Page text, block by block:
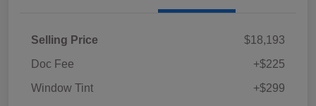
Selling Price
$18,193
Doc Fee
+$225
Window Tint
+$299